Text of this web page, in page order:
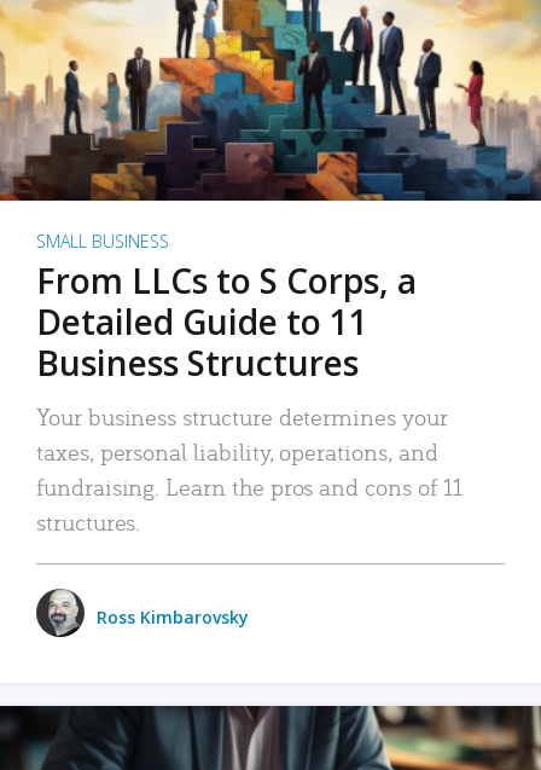
SMALL BUSINESS
From LLCs to S Corps, a
Detailed Guide to 11
Business Structures
Your business structure determines your
taxes, personal liability, operations, and
fundraising. Learn the pros and cons of 11
structures.
Ross Kimbarovsky